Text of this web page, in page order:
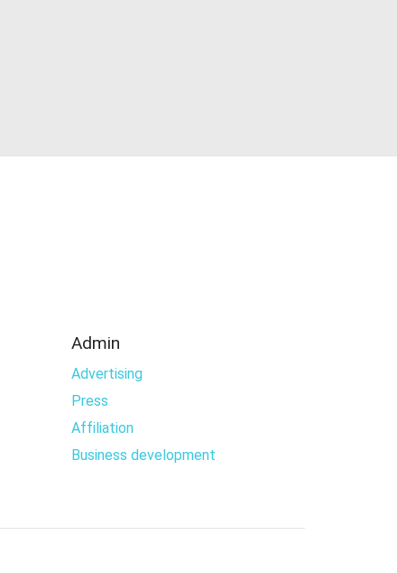
Admin
Advertising
Press
Affiliation
Business development